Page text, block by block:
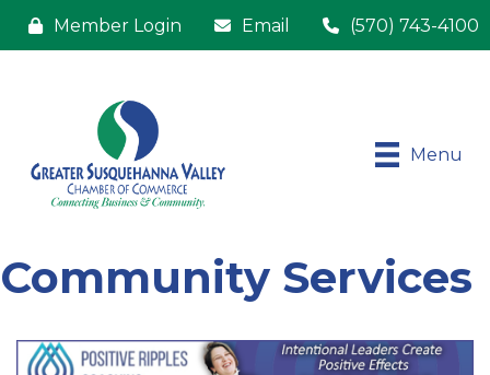
Member Login Email (570) 743-4100
Menu
Community Services